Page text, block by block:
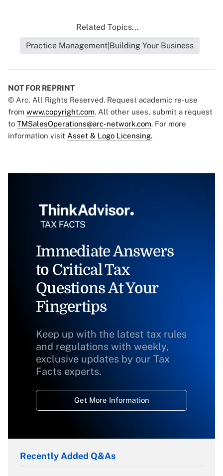
Related Topics...
Practice Management|Building Your Business
NOT FOR REPRINT
© Arc, All Rights Reserved. Request academic re-use
from www.copyright.com. All other uses, submit a request
to TMSalesOperations@arc-network.com. For more
information visit Asset & Logo Licensing.
Immediate Answers
to Critical Tax
Questions At Your
Fingertips
Keep up with the latest tax rules
and regulations with weekly,
exclusive updates by our Tax
Facts experts.
Get More Information
Recently Added Q&As